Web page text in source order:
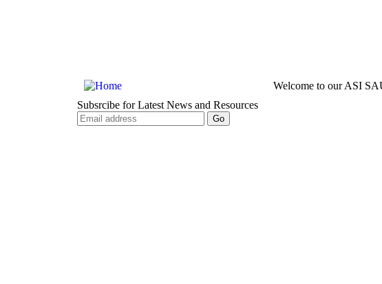
Welcome to our ASI
Subsrcibe for Latest News and Resources